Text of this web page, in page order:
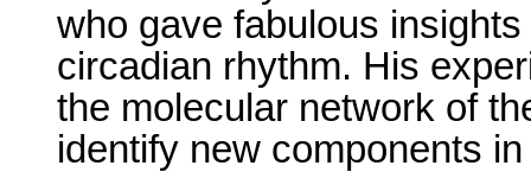
who gave fabulous
circadian rhythm. His
the molecular network of
identify new components